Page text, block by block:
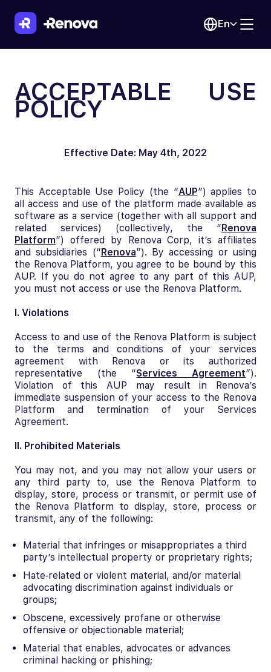
En
ACCEPTABLE USE
POLICY
Effective Date: May 4th, 2022
This Acceptable Use Policy (the “AUP”) applies to
all access and use of the platform made available as
software as a service (together with all support and
related services) (collectively, the “Renova
Platform”) offered by Renova Corp, it’s affiliates
and subsidiaries (“Renova”). By accessing or using
the Renova Platform, you agree to be bound by this
AUP. If you do not agree to any part of this AUP,
you must not access or use the Renova Platform.
I. Violations
Access to and use of the Renova Platform is subject
to the terms and conditions of your services
agreement with Renova or its authorized
representative (the “Services Agreement”).
Violation of this AUP may result in Renova’s
immediate suspension of your access to the Renova
Platform and termination of your Services
Agreement.
II. Prohibited Materials
You may not, and you may not allow your users or
any third party to, use the Renova Platform to
display, store, process or transmit, or permit use of
the Renova Platform to display, store, process or
transmit, any of the following:
Material that infringes or misappropriates a third
party’s intellectual property or proprietary rights;
Hate‐related or violent material, and/or material
advocating discrimination against individuals or
groups;
Obscene, excessively profane or otherwise
offensive or objectionable material;
Material that enables, advocates or advances
criminal hacking or phishing;